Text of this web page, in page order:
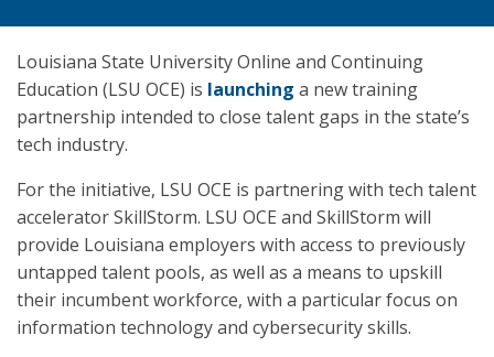
Louisiana State University Online and Continuing
Education (LSU OCE) is launching a new training
partnership intended to close talent gaps in the state’s
tech industry.
For the initiative, LSU OCE is partnering with tech talent
accelerator SkillStorm. LSU OCE and SkillStorm will
provide Louisiana employers with access to previously
untapped talent pools, as well as a means to upskill
their incumbent workforce, with a particular focus on
information technology and cybersecurity skills.